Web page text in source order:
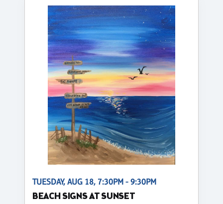
TUESDAY, AUG 18, 7:30PM - 9:30PM
BEACH SIGNS AT SUNSET